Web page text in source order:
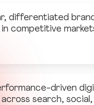
differentiated
competitive
driven
search, social,